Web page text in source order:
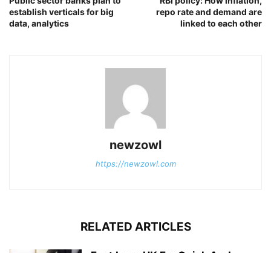
establish verticals for big
data, analytics
repo rate and demand are
linked to each other
newzowl
https://newzowl.com
RELATED ARTICLES